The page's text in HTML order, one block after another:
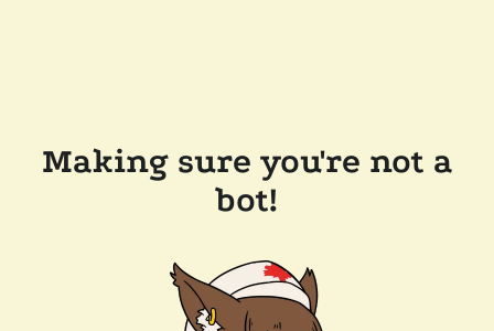
Making sure you're not a
bot!